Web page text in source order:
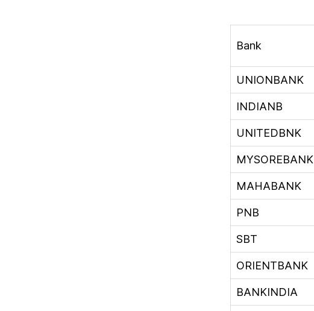
Bank
UNIONBANK
INDIANB
UNITEDBNK
MYSOREBANK
MAHABANK
PNB
SBT
ORIENTBANK
BANKINDIA